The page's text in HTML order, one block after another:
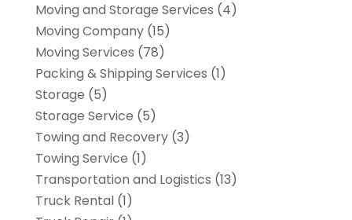
Moving and Storage Services (4)
Moving Company(15)
Moving Services (78)
Packing & Shipping Services (1)
Storage (5)
Storage Service (5)
Towing and Recovery(3)
Towing Service (1)
Transportation and Logistics (13)
Truck Rental(1)